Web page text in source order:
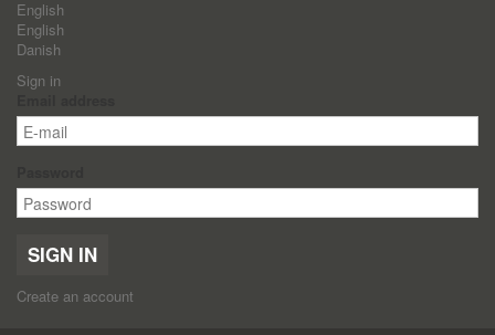
English
English
Danish
Sign in
SIGN IN
Create an account